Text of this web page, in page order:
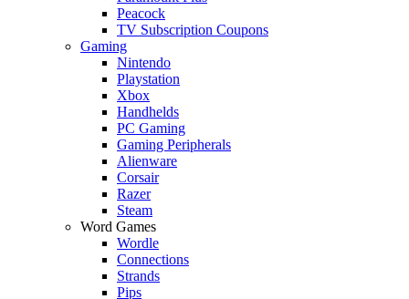
Peacock
TV Subscription Coupons
Gaming
Nintendo
Playstation
Xbox
Handhelds
PC Gaming
Gaming Peripherals
Alienware
Corsair
Razer
Steam
Word Games
Wordle
Connections
Strands
Pips